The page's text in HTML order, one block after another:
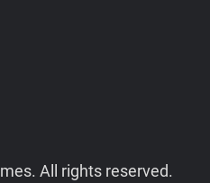
All rights reserved.